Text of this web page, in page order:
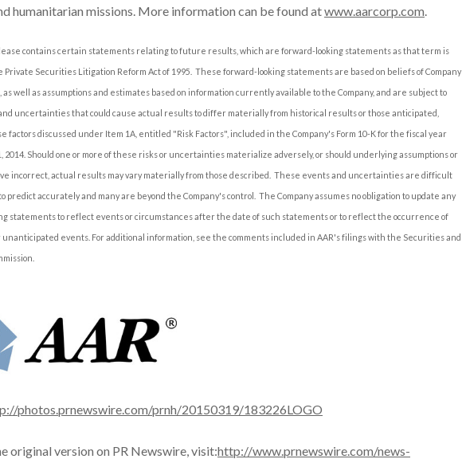
humanitarian missions. More information can be found atwww.aarcorp.com.
contains certain statements relating to future results, which are forward-looking statements as that term is
Securities Litigation Reform Act of 1995. These forward-looking statements are based on beliefs of Company
as well as assumptions and estimates based on information currently available to the Company, and are subject to
uncertainties that could cause actual results to differ materially from historical results or those anticipated,
factors discussed under Item 1A, entitled "Risk Factors", included in the Company's Form 10-K for the fiscal year
2014. Should one or more of these risks or uncertainties materialize adversely, or should underlying assumptions or
incorrect, actual results may vary materially from those described. These events and uncertainties are difficult
predict accurately and many are beyond the Company's control. The Company assumes no obligation to update any
statements to reflect events or circumstances after the date of such statements or to reflect the occurrence of
events. For additional information, see the comments included in AAR's filings with the Securities and
photos.prnewswire.com/prnh/20150319/183226LOGO
original version on PR Newswire, visit:http://www.prnewswire.com/news-